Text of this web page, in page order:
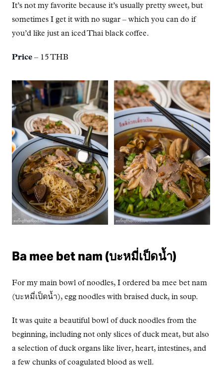
It’s not my favorite because it’s usually pretty sweet, but
sometimes I get it with no sugar – which you can do if
you’d like just an iced Thai black coffee.
Price – 15 THB
Ba mee bet nam (บะหมี่เป็ดน้ำ)
For my main bowl of noodles, I ordered ba mee bet nam
(บะหมี่เป็ดน้ำ), egg noodles with braised duck, in soup.
It was quite a beautiful bowl of duck noodles from the
beginning, including not only slices of duck meat, but also
a selection of duck organs like liver, heart, intestines, and
a few chunks of coagulated blood as well.